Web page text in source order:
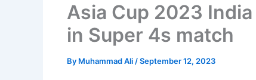
Asia Cup 2023
in Super 4s match
By Muhammad Ali /September 12, 2023